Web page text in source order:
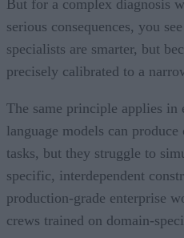
But for a complex diagnosis
serious consequences, you
specialists are smarter, but
precisely calibrated to a
The same principle applies in
language models can
tasks, but they struggle to
specific, interdependent
production-grade enterprise
crews trained on domain-